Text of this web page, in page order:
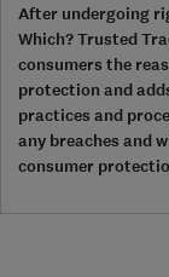
After undergoing
Which? Trusted
consumers the
protection and
practices and
any breaches and
consumer